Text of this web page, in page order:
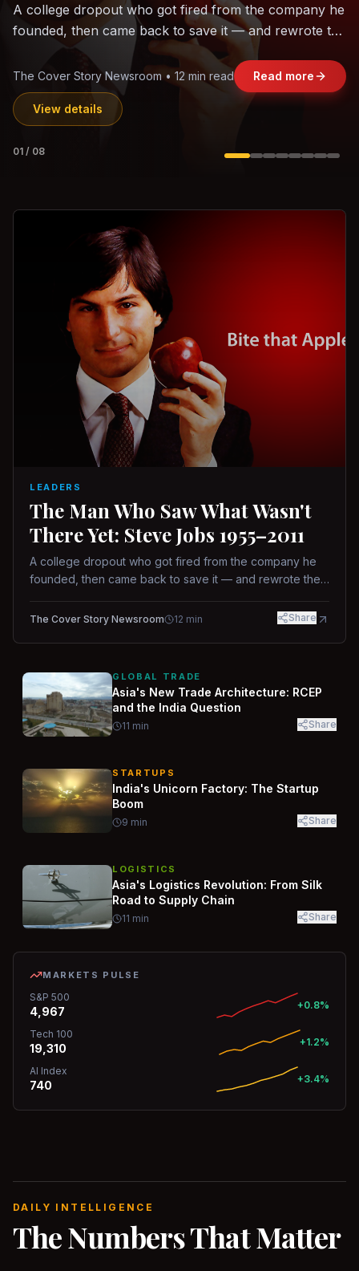
The world's largest trade bloc was built without India.
Can the region's fastest-growing economy afford to
Jasmine Wong • 11 min read Read more
View details
02 /08
LEADERS
The Man Who Saw What Wasn't
There Yet: Steve Jobs 1955–2011
A college dropout who got fired from the company he
founded, then came back to save it — and rewrote the
way.
The Cover Story Newsroom 12 min Share
GLOBAL TRADE
Asia's New Trade Architecture: RCEP
and the India Question
11 min Share
STARTUPS
India's Unicorn Factory: The Startup
Boom
9 min Share
LOGISTICS
Asia's Logistics Revolution: From Silk
Road to Supply Chain
11 min Share
MARKETS PULSE
S&P 500
4,967 +0.8%
Tech 100
19,310 +1.2%
AI Index
740 +3.4%
DAILY INTELLIGENCE
The Numbers That Matter